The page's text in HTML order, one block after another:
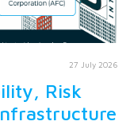
27 July 2026
Risk